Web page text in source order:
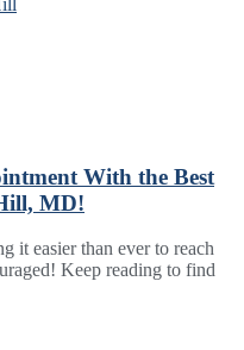
With the Best
MD!
it easier than ever to reach
Keep reading to find